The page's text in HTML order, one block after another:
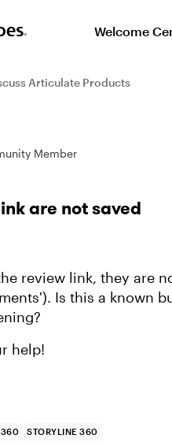
Welcome
Articulate Products
Member
are not saved
review link, they are
Is this a known
help!
360 STORYLINE 360